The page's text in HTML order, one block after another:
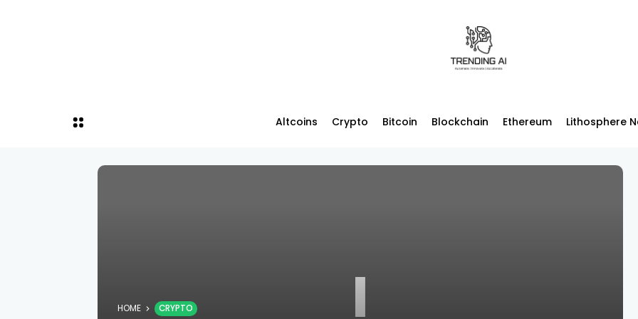
Altcoins Crypto Bitcoin Blockchain Ethereum Lithosphere
I
HOME CRYPTO